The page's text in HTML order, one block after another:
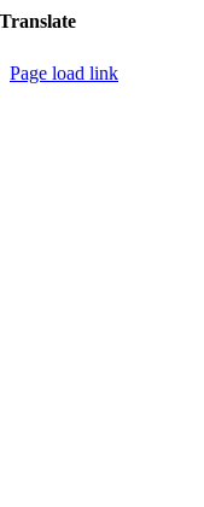
Translate
Page load link